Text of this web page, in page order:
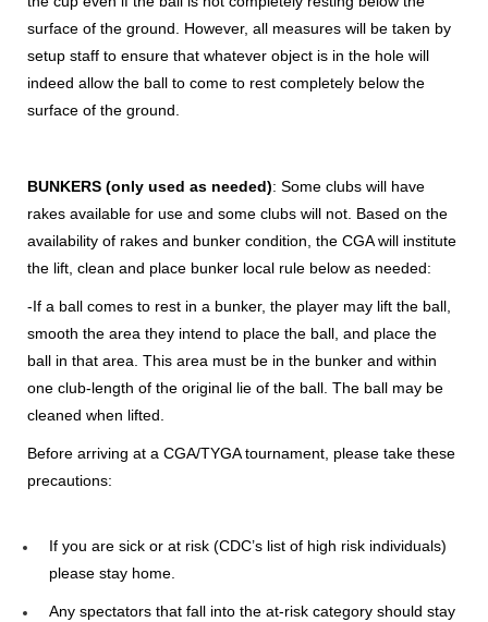
surface of the ground. However, all measures will be taken by
setup staff to ensure that whatever object is in the hole will
indeed allow the ball to come to rest completely below the
surface of the ground.
BUNKERS (only used as needed): Some clubs will have
rakes available for use and some clubs will not. Based on the
availability of rakes and bunker condition, the CGA will institute
the lift, clean and place bunker local rule below as needed:
-If a ball comes to rest in a bunker, the player may lift the ball,
smooth the area they intend to place the ball, and place the
ball in that area. This area must be in the bunker and within
one club-length of the original lie of the ball. The ball may be
cleaned when lifted.
Before arriving at a CGA/TYGA tournament, please take these
precautions:
If you are sick or at risk (CDC’s list of high risk individuals)
please stay home.
Any spectators that fall into the at-risk category should stay